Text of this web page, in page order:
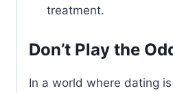
treatment.
Don’t Play the
In a world where dating